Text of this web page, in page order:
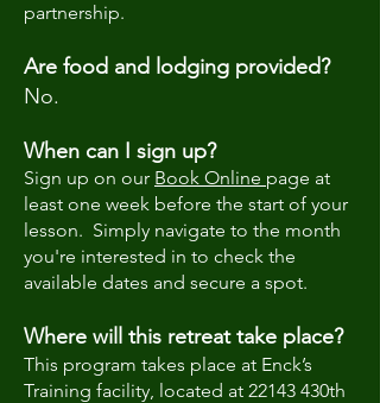
partnership.
Are food and lodging provided?
No.
When can I sign up?
​Sign up on our Book Online page at
least one week before the start of your
lesson. Simply navigate to the month
you're interested in to check the
available dates and secure a spot.
Where will this retreat take place?
This program takes place at Enck’s
Training facility, located at 22143 430th